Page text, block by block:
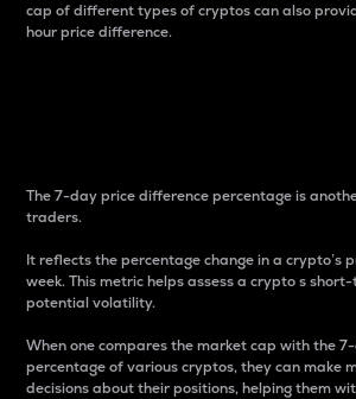
cap of different types of cryptos can also
hour price difference.
The 7-day price difference percentage is
traders.
It reflects the percentage change in a crypto’s
week. This metric helps assess a crypto s
potential volatility.
When one compares the market cap with the
percentage of various cryptos, they can make
decisions about their positions, helping them